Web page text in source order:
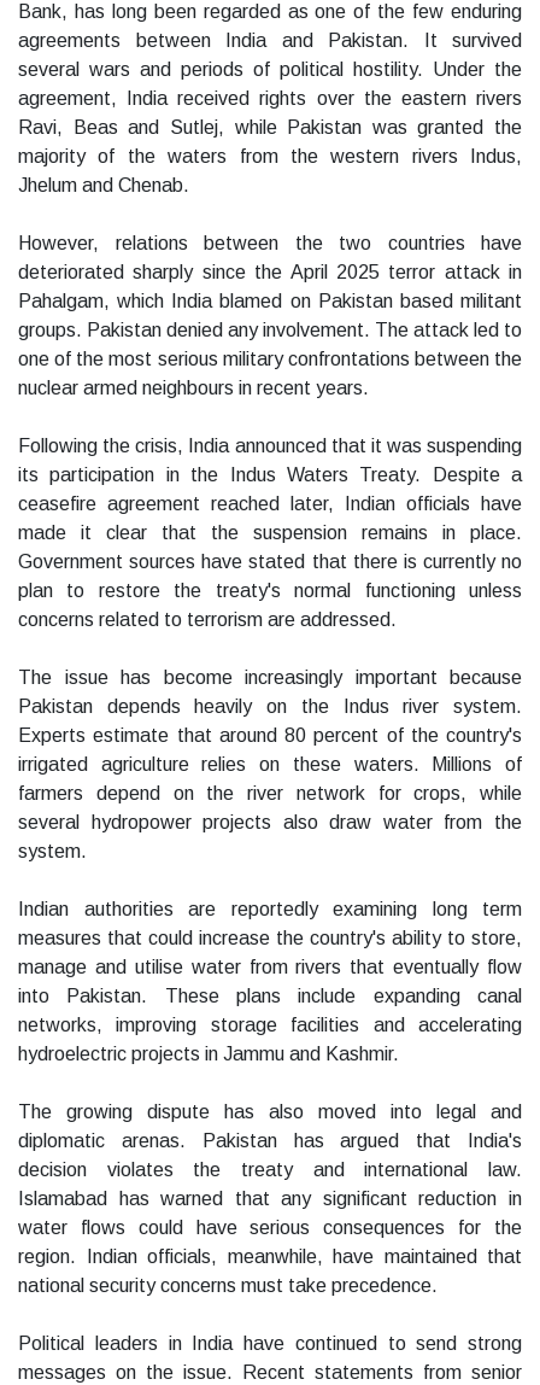
Bank, has long been regarded as one of the few enduring
agreements between India and Pakistan. It survived
several wars and periods of political hostility. Under the
agreement, India received rights over the eastern rivers
Ravi, Beas and Sutlej, while Pakistan was granted the
majority of the waters from the western rivers Indus,
Jhelum and Chenab.
However, relations between the two countries have
deteriorated sharply since the April 2025 terror attack in
Pahalgam, which India blamed on Pakistan based militant
groups. Pakistan denied any involvement. The attack led to
one of the most serious military confrontations between the
nuclear armed neighbours in recent years.
Following the crisis, India announced that it was suspending
its participation in the Indus Waters Treaty. Despite a
ceasefire agreement reached later, Indian officials have
made it clear that the suspension remains in place.
Government sources have stated that there is currently no
plan to restore the treaty's normal functioning unless
concerns related to terrorism are addressed.
The issue has become increasingly important because
Pakistan depends heavily on the Indus river system.
Experts estimate that around 80 percent of the country's
irrigated agriculture relies on these waters. Millions of
farmers depend on the river network for crops, while
several hydropower projects also draw water from the
system.
Indian authorities are reportedly examining long term
measures that could increase the country's ability to store,
manage and utilise water from rivers that eventually flow
into Pakistan. These plans include expanding canal
networks, improving storage facilities and accelerating
hydroelectric projects in Jammu and Kashmir.
The growing dispute has also moved into legal and
diplomatic arenas. Pakistan has argued that India's
decision violates the treaty and international law.
Islamabad has warned that any significant reduction in
water flows could have serious consequences for the
region. Indian officials, meanwhile, have maintained that
national security concerns must take precedence.
Political leaders in India have continued to send strong
messages on the issue. Recent statements from senior